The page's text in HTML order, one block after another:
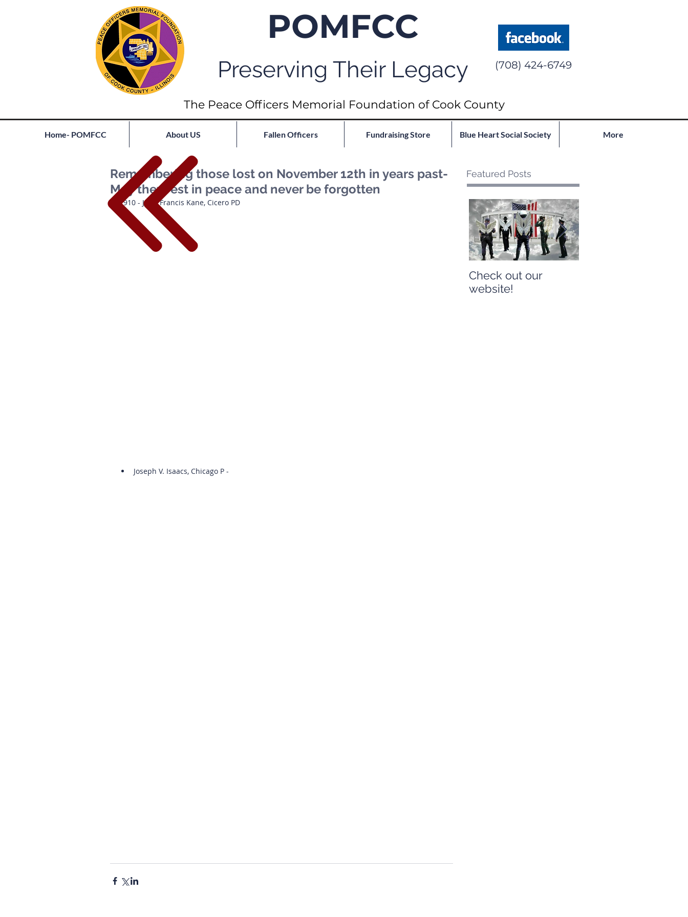
POMFCC
Preserving Their Legacy (708) 424-6749
The Peace Officers Memorial Foundation of Cook County
Home- POMFCC About US Fallen Officers Fundraising Store Blue Heart Social Society More
Remembering those lost on November 12th in years past-
May they rest in peace and never be forgotten
1910 - John Francis Kane, Cicero PD
Joseph V. Isaacs, Chicago P -
Featured Posts
Check out our
website!